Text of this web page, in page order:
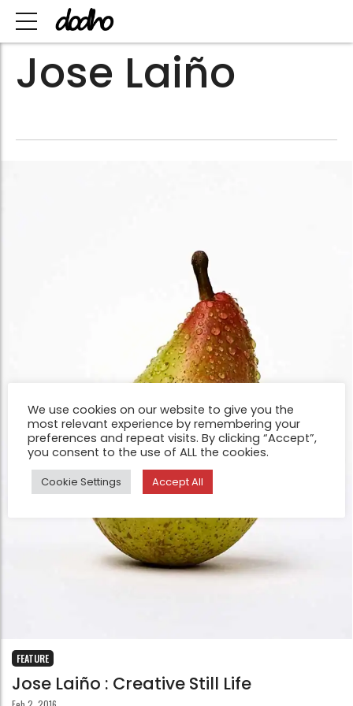
Jose Laiño
FEATURE
Jose Laiño : Creative Still Life
We use cookies on our website to give you the
most relevant experience by remembering your
preferences and repeat visits. By clicking “Accept”,
you consent to the use of ALL the cookies.
Cookie Settings Accept All